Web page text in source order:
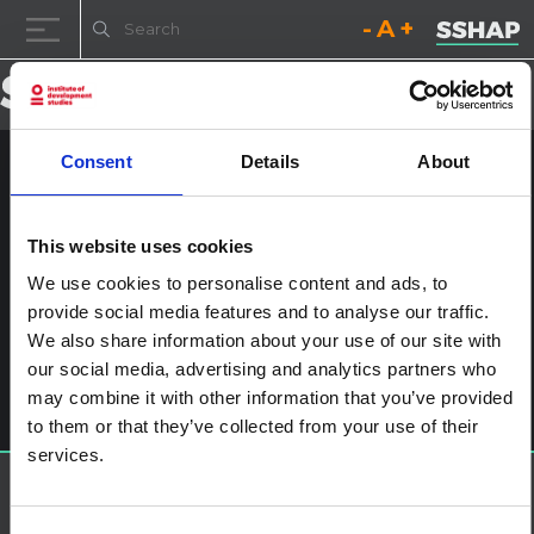
Consent Details About
This website uses cookies
We use cookies to personalise content and ads, to
provide social media features and to analyse our traffic.
We also share information about your use of our site with
our social media, advertising and analytics partners who
may combine it with other information that you’ve provided
to them or that they’ve collected from your use of their
services.
Decrease font size.
Reset font size.
Increase
Skip to content
NYHQ2014-3004
Posted on23rd January 2017(23rd January 2017)
Post navigation
Ebola in Sierra Leone: ‘The scars still show. People are very
angry’
Leave a Reply
You must belogged into post a comment.
About SSHAP